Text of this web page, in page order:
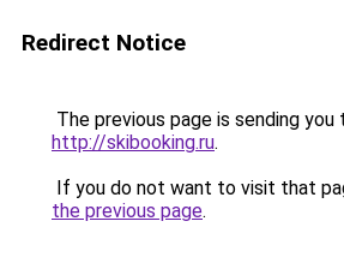
Redirect Notice
The previous page is sending you
http://skibooking.ru.
If you do not want to visit that
the previous page.